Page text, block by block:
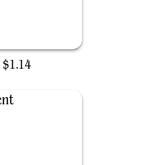
$1.14